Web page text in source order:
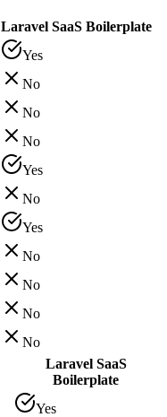
Laravel SaaS Boilerplate
Yes
No
No
No
Yes
No
Yes
No
No
No
No
Laravel SaaS
Boilerplate
Yes